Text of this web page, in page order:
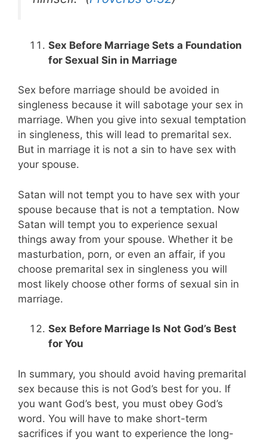
Sex Before Marriage Sets a Foundation
for Sexual Sin in Marriage
Sex before marriage should be avoided in
singleness because it will sabotage your sex in
marriage. When you give into sexual temptation
in singleness, this will lead to premarital sex.
But in marriage it is not a sin to have sex with
your spouse.
Satan will not tempt you to have sex with your
spouse because that is not a temptation. Now
Satan will tempt you to experience sexual
things away from your spouse. Whether it be
masturbation, porn, or even an affair, if you
choose premarital sex in singleness you will
most likely choose other forms of sexual sin in
marriage.
Sex Before Marriage Is Not God’s Best
for You
In summary, you should avoid having premarital
sex because this is not God’s best for you. If
you want God’s best, you must obey God’s
word. You will have to make short-term
sacrifices if you want to experience the long-